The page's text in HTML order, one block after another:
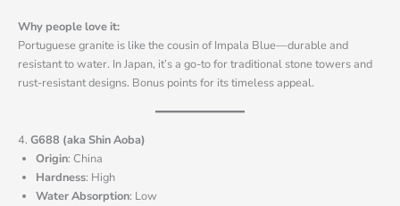
Why people love it:
Portuguese granite is like the cousin of Impala Blue—durable and
resistant to water. In Japan, it’s a go-to for traditional stone towers and
rust-resistant designs. Bonus points for its timeless appeal.
4. G688 (aka Shin Aoba)
Origin: China
Hardness: High
Water Absorption: Low